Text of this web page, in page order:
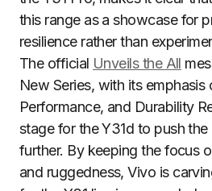
this range as a showcase for
resilience rather than
The official Unveils the All
New Series, with its emphasis
Performance, and Durability
stage for the Y31d to push
further. By keeping the focus
and ruggedness, Vivo is